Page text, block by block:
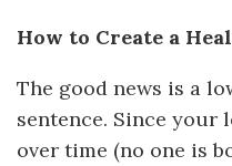
How to Create a
The good news is a
sentence. Since your
over time (no one is